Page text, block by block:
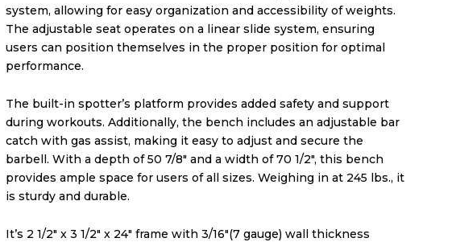
system, allowing for easy organization and accessibility of weights.
The adjustable seat operates on a linear slide system, ensuring
users can position themselves in the proper position for optimal
performance.
The built-in spotter’s platform provides added safety and support
during workouts. Additionally, the bench includes an adjustable bar
catch with gas assist, making it easy to adjust and secure the
barbell. With a depth of 50 7/8″ and a width of 70 1/2″, this bench
provides ample space for users of all sizes. Weighing in at 245 lbs., it
is sturdy and durable.
It’s 2 1/2″ x 3 1/2″ x 24″ frame with 3/16″(7 gauge) wall thickness